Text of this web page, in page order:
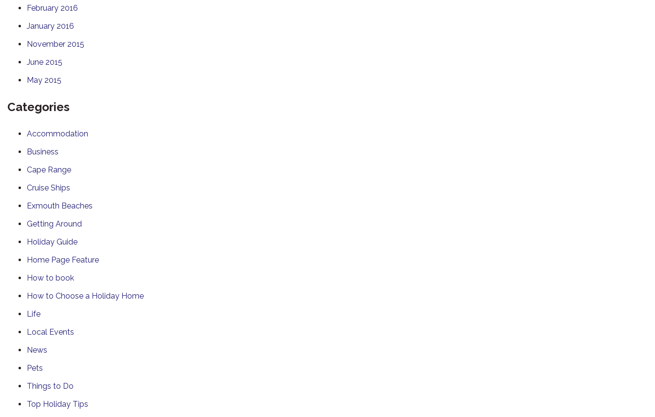
February 2016
January 2016
November 2015
June 2015
May 2015
Categories
Accommodation
Business
Cape Range
Cruise Ships
Exmouth Beaches
Getting Around
Holiday Guide
Home Page Feature
How to book
How to Choose a Holiday Home
Life
Local Events
News
Pets
Things to Do
Top Holiday Tips